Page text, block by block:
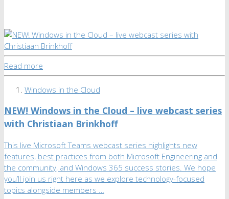
Read more
Windows in the Cloud
NEW! Windows in the Cloud – live webcast series
with Christiaan Brinkhoff
This live Microsoft Teams webcast series highlights new
features, best practices from both Microsoft Engineering and
the community, and Windows 365 success stories. We hope
you’ll join us right here as we explore technology-focused
topics alongside members …